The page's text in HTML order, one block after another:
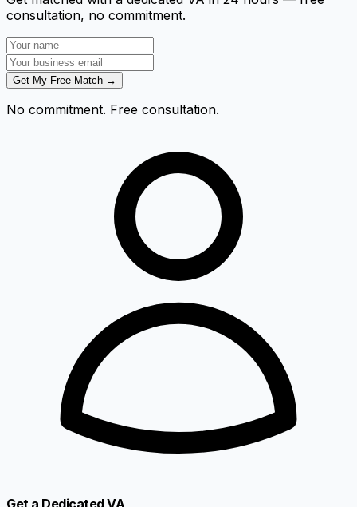
consultation, no commitment.
Get My Free Match →
No commitment. Free consultation.
Get a Dedicated VA